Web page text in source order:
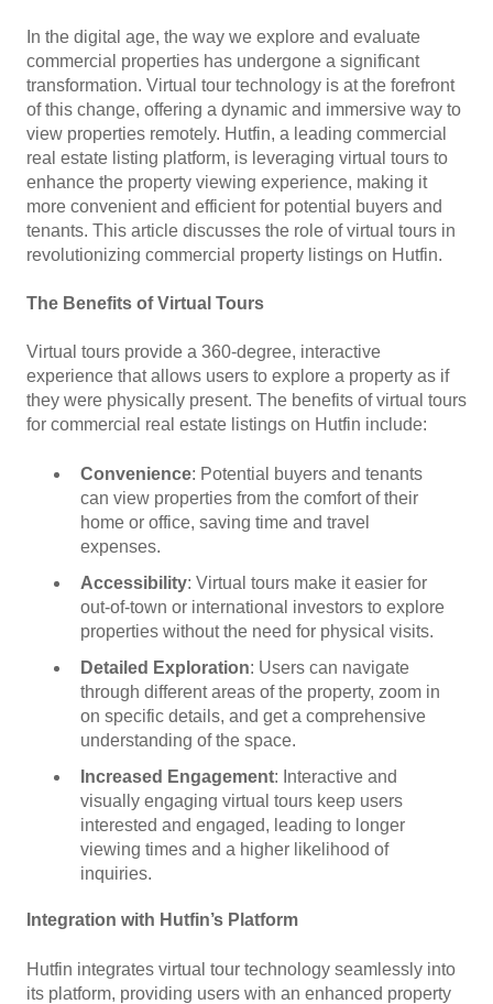
In the digital age, the way we explore and evaluate
commercial properties has undergone a significant
transformation. Virtual tour technology is at the forefront
of this change, offering a dynamic and immersive way to
view properties remotely. Hutfin, a leading commercial
real estate listing platform, is leveraging virtual tours to
enhance the property viewing experience, making it
more convenient and efficient for potential buyers and
tenants. This article discusses the role of virtual tours in
revolutionizing commercial property listings on Hutfin.
The Benefits of Virtual Tours
Virtual tours provide a 360-degree, interactive
experience that allows users to explore a property as if
they were physically present. The benefits of virtual tours
for commercial real estate listings on Hutfin include:
Convenience: Potential buyers and tenants
can view properties from the comfort of their
home or office, saving time and travel
expenses.
Accessibility: Virtual tours make it easier for
out-of-town or international investors to explore
properties without the need for physical visits.
Detailed Exploration: Users can navigate
through different areas of the property, zoom in
on specific details, and get a comprehensive
understanding of the space.
Increased Engagement: Interactive and
visually engaging virtual tours keep users
interested and engaged, leading to longer
viewing times and a higher likelihood of
inquiries.
Integration with Hutfin’s Platform
Hutfin integrates virtual tour technology seamlessly into
its platform, providing users with an enhanced property